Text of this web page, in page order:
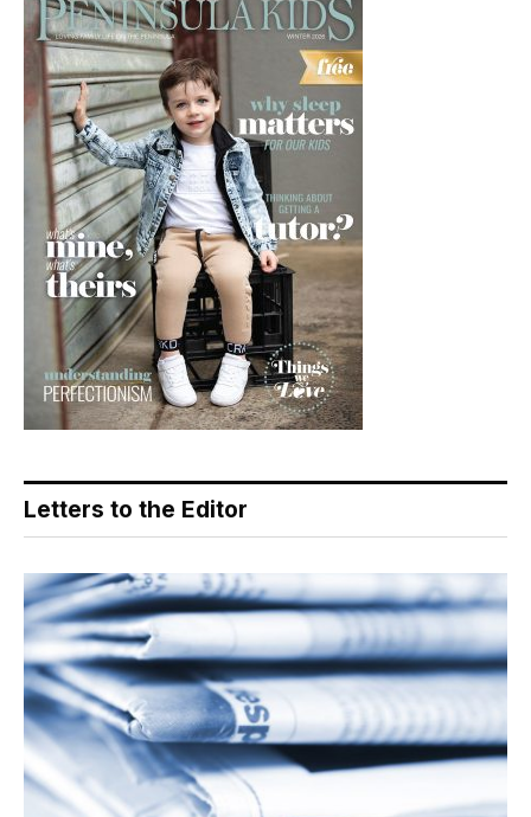
Letters to the Editor